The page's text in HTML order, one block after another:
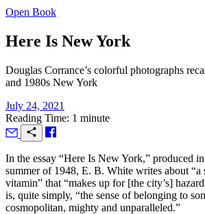
Open Book
Here Is New York
Douglas Corrance’s colorful photographs
and 1980s New York
July 24, 2021
Reading Time: 1 minute
In the essay “Here Is New York,” produced
summer of 1948, E. B. White writes about “a
vitamin” that “makes up for [the city’s]
is, quite simply, “the sense of belonging to
cosmopolitan, mighty and unparalleled.”